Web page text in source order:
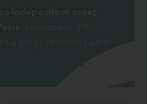
independent asset